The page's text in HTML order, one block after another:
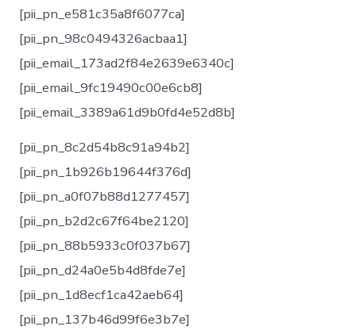
[pii_pn_e581c35a8f6077ca]
[pii_pn_98c0494326acbaa1]
[pii_email_173ad2f84e2639e6340c]
[pii_email_9fc19490c00e6cb8]
[pii_email_3389a61d9b0fd4e52d8b]
[pii_pn_8c2d54b8c91a94b2]
[pii_pn_1b926b19644f376d]
[pii_pn_a0f07b88d1277457]
[pii_pn_b2d2c67f64be2120]
[pii_pn_88b5933c0f037b67]
[pii_pn_d24a0e5b4d8fde7e]
[pii_pn_1d8ecf1ca42aeb64]
[pii_pn_137b46d99f6e3b7e]